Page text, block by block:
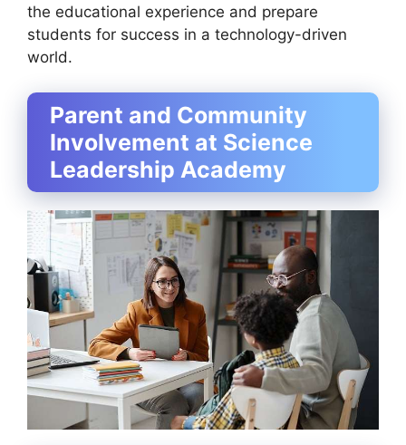
the educational experience and prepare
students for success in a technology-driven
world.
Parent and Community
Involvement at Science
Leadership Academy